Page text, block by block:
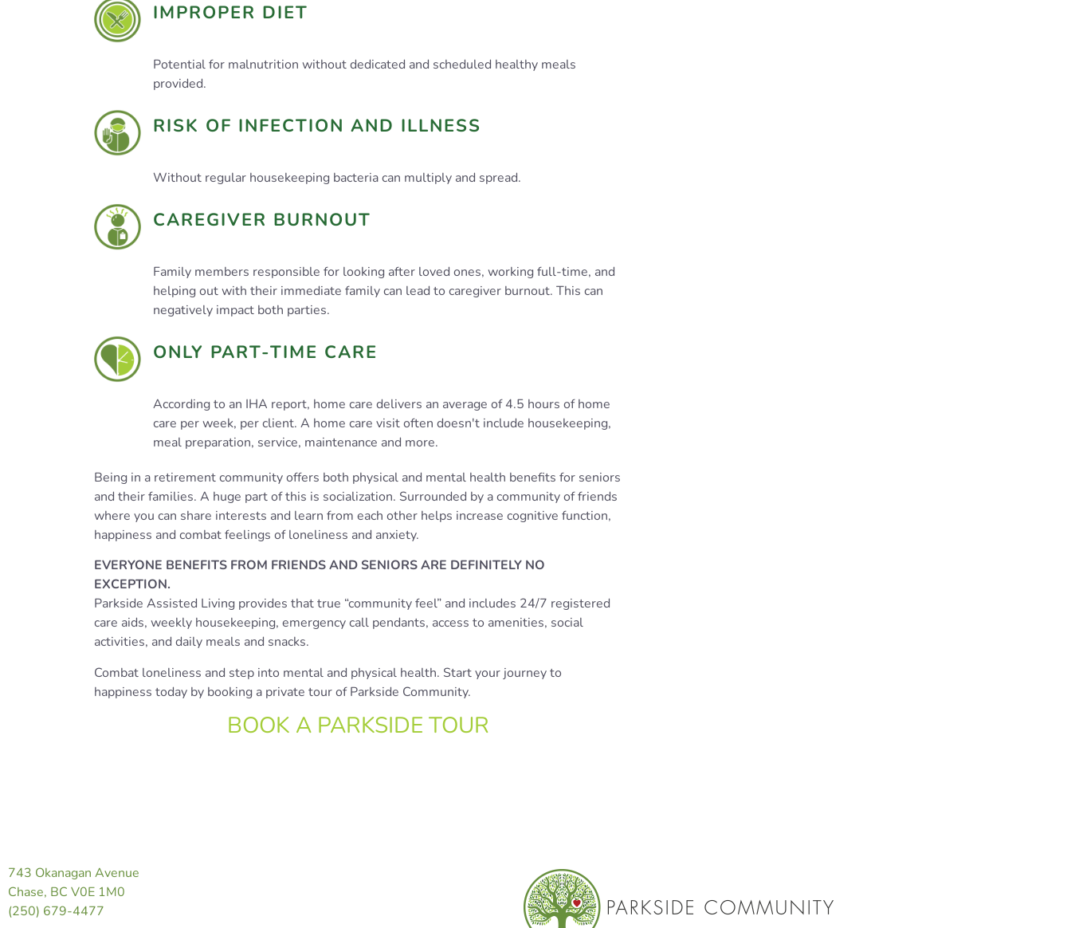
IMPROPER DIET
Potential for malnutrition without dedicated and scheduled healthy meals
provided.
RISK OF INFECTION AND ILLNESS
Without regular housekeeping bacteria can multiply and spread.
CAREGIVER BURNOUT
Family members responsible for looking after loved ones, working full-time, and
helping out with their immediate family can lead to caregiver burnout. This can
negatively impact both parties.
ONLY PART-TIME CARE
According to an IHA report, home care delivers an average of 4.5 hours of home
care per week, per client. A home care visit often doesn't include housekeeping,
meal preparation, service, maintenance and more.
Being in a retirement community offers both physical and mental health benefits for seniors
and their families. A huge part of this is socialization. Surrounded by a community of friends
where you can share interests and learn from each other helps increase cognitive function,
happiness and combat feelings of loneliness and anxiety.
EVERYONE BENEFITS FROM FRIENDS AND SENIORS ARE DEFINITELY NO
EXCEPTION.
Parkside Assisted Living provides that true “community feel” and includes 24/7 registered
care aids, weekly housekeeping, emergency call pendants, access to amenities, social
activities, and daily meals and snacks.
Combat loneliness and step into mental and physical health. Start your journey to
happiness today by booking a private tour of Parkside Community.
BOOK A PARKSIDE TOUR
743 Okanagan Avenue
Chase, BC V0E 1M0
(250) 679-4477